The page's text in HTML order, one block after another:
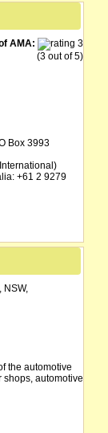
AMA:
(3 out of 5)
Box 3993
+61 2 9279
NSW,
the automotive
shops, automotive